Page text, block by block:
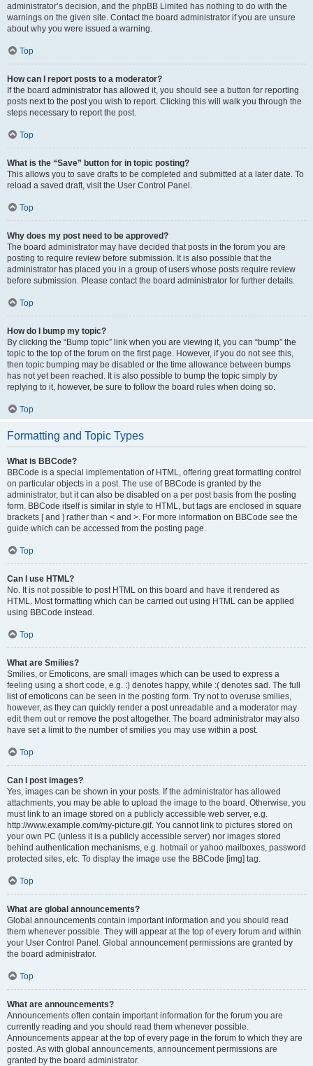
administrator’s decision, and the phpBB Limited has nothing to do with the
warnings on the given site. Contact the board administrator if you are unsure
about why you were issued a warning.
Top
How can I report posts to a moderator?
If the board administrator has allowed it, you should see a button for reporting
posts next to the post you wish to report. Clicking this will walk you through the
steps necessary to report the post.
Top
What is the “Save” button for in topic posting?
This allows you to save drafts to be completed and submitted at a later date. To
reload a saved draft, visit the User Control Panel.
Top
Why does my post need to be approved?
The board administrator may have decided that posts in the forum you are
posting to require review before submission. It is also possible that the
administrator has placed you in a group of users whose posts require review
before submission. Please contact the board administrator for further details.
Top
How do I bump my topic?
By clicking the “Bump topic” link when you are viewing it, you can “bump” the
topic to the top of the forum on the first page. However, if you do not see this,
then topic bumping may be disabled or the time allowance between bumps
has not yet been reached. It is also possible to bump the topic simply by
replying to it, however, be sure to follow the board rules when doing so.
Top
Formatting and Topic Types
What is BBCode?
BBCode is a special implementation of HTML, offering great formatting control
on particular objects in a post. The use of BBCode is granted by the
administrator, but it can also be disabled on a per post basis from the posting
form. BBCode itself is similar in style to HTML, but tags are enclosed in square
brackets [ and ] rather than < and >. For more information on BBCode see the
guide which can be accessed from the posting page.
Top
Can I use HTML?
No. It is not possible to post HTML on this board and have it rendered as
HTML. Most formatting which can be carried out using HTML can be applied
using BBCode instead.
Top
What are Smilies?
Smilies, or Emoticons, are small images which can be used to express a
feeling using a short code, e.g. :) denotes happy, while :( denotes sad. The full
list of emoticons can be seen in the posting form. Try not to overuse smilies,
however, as they can quickly render a post unreadable and a moderator may
edit them out or remove the post altogether. The board administrator may also
have set a limit to the number of smilies you may use within a post.
Top
Can I post images?
Yes, images can be shown in your posts. If the administrator has allowed
attachments, you may be able to upload the image to the board. Otherwise, you
must link to an image stored on a publicly accessible web server, e.g.
http://www.example.com/my-picture.gif. You cannot link to pictures stored on
your own PC (unless it is a publicly accessible server) nor images stored
behind authentication mechanisms, e.g. hotmail or yahoo mailboxes, password
protected sites, etc. To display the image use the BBCode [img] tag.
Top
What are global announcements?
Global announcements contain important information and you should read
them whenever possible. They will appear at the top of every forum and within
your User Control Panel. Global announcement permissions are granted by
the board administrator.
Top
What are announcements?
Announcements often contain important information for the forum you are
currently reading and you should read them whenever possible.
Announcements appear at the top of every page in the forum to which they are
posted. As with global announcements, announcement permissions are
granted by the board administrator.